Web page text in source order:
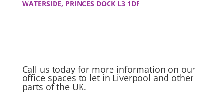
WATERSIDE, PRINCES DOCK L3 1DF
Call us today for more information on our
office spaces to let in Liverpool and other
parts of the UK.